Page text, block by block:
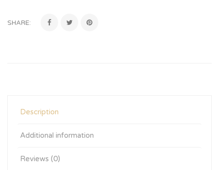
SHARE:
Description
Additional information
Reviews (0)